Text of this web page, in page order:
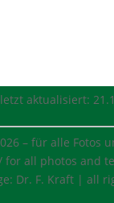
aktualisiert:
– für alle Fotos
for all photos and
Dr. F. Kraft | all